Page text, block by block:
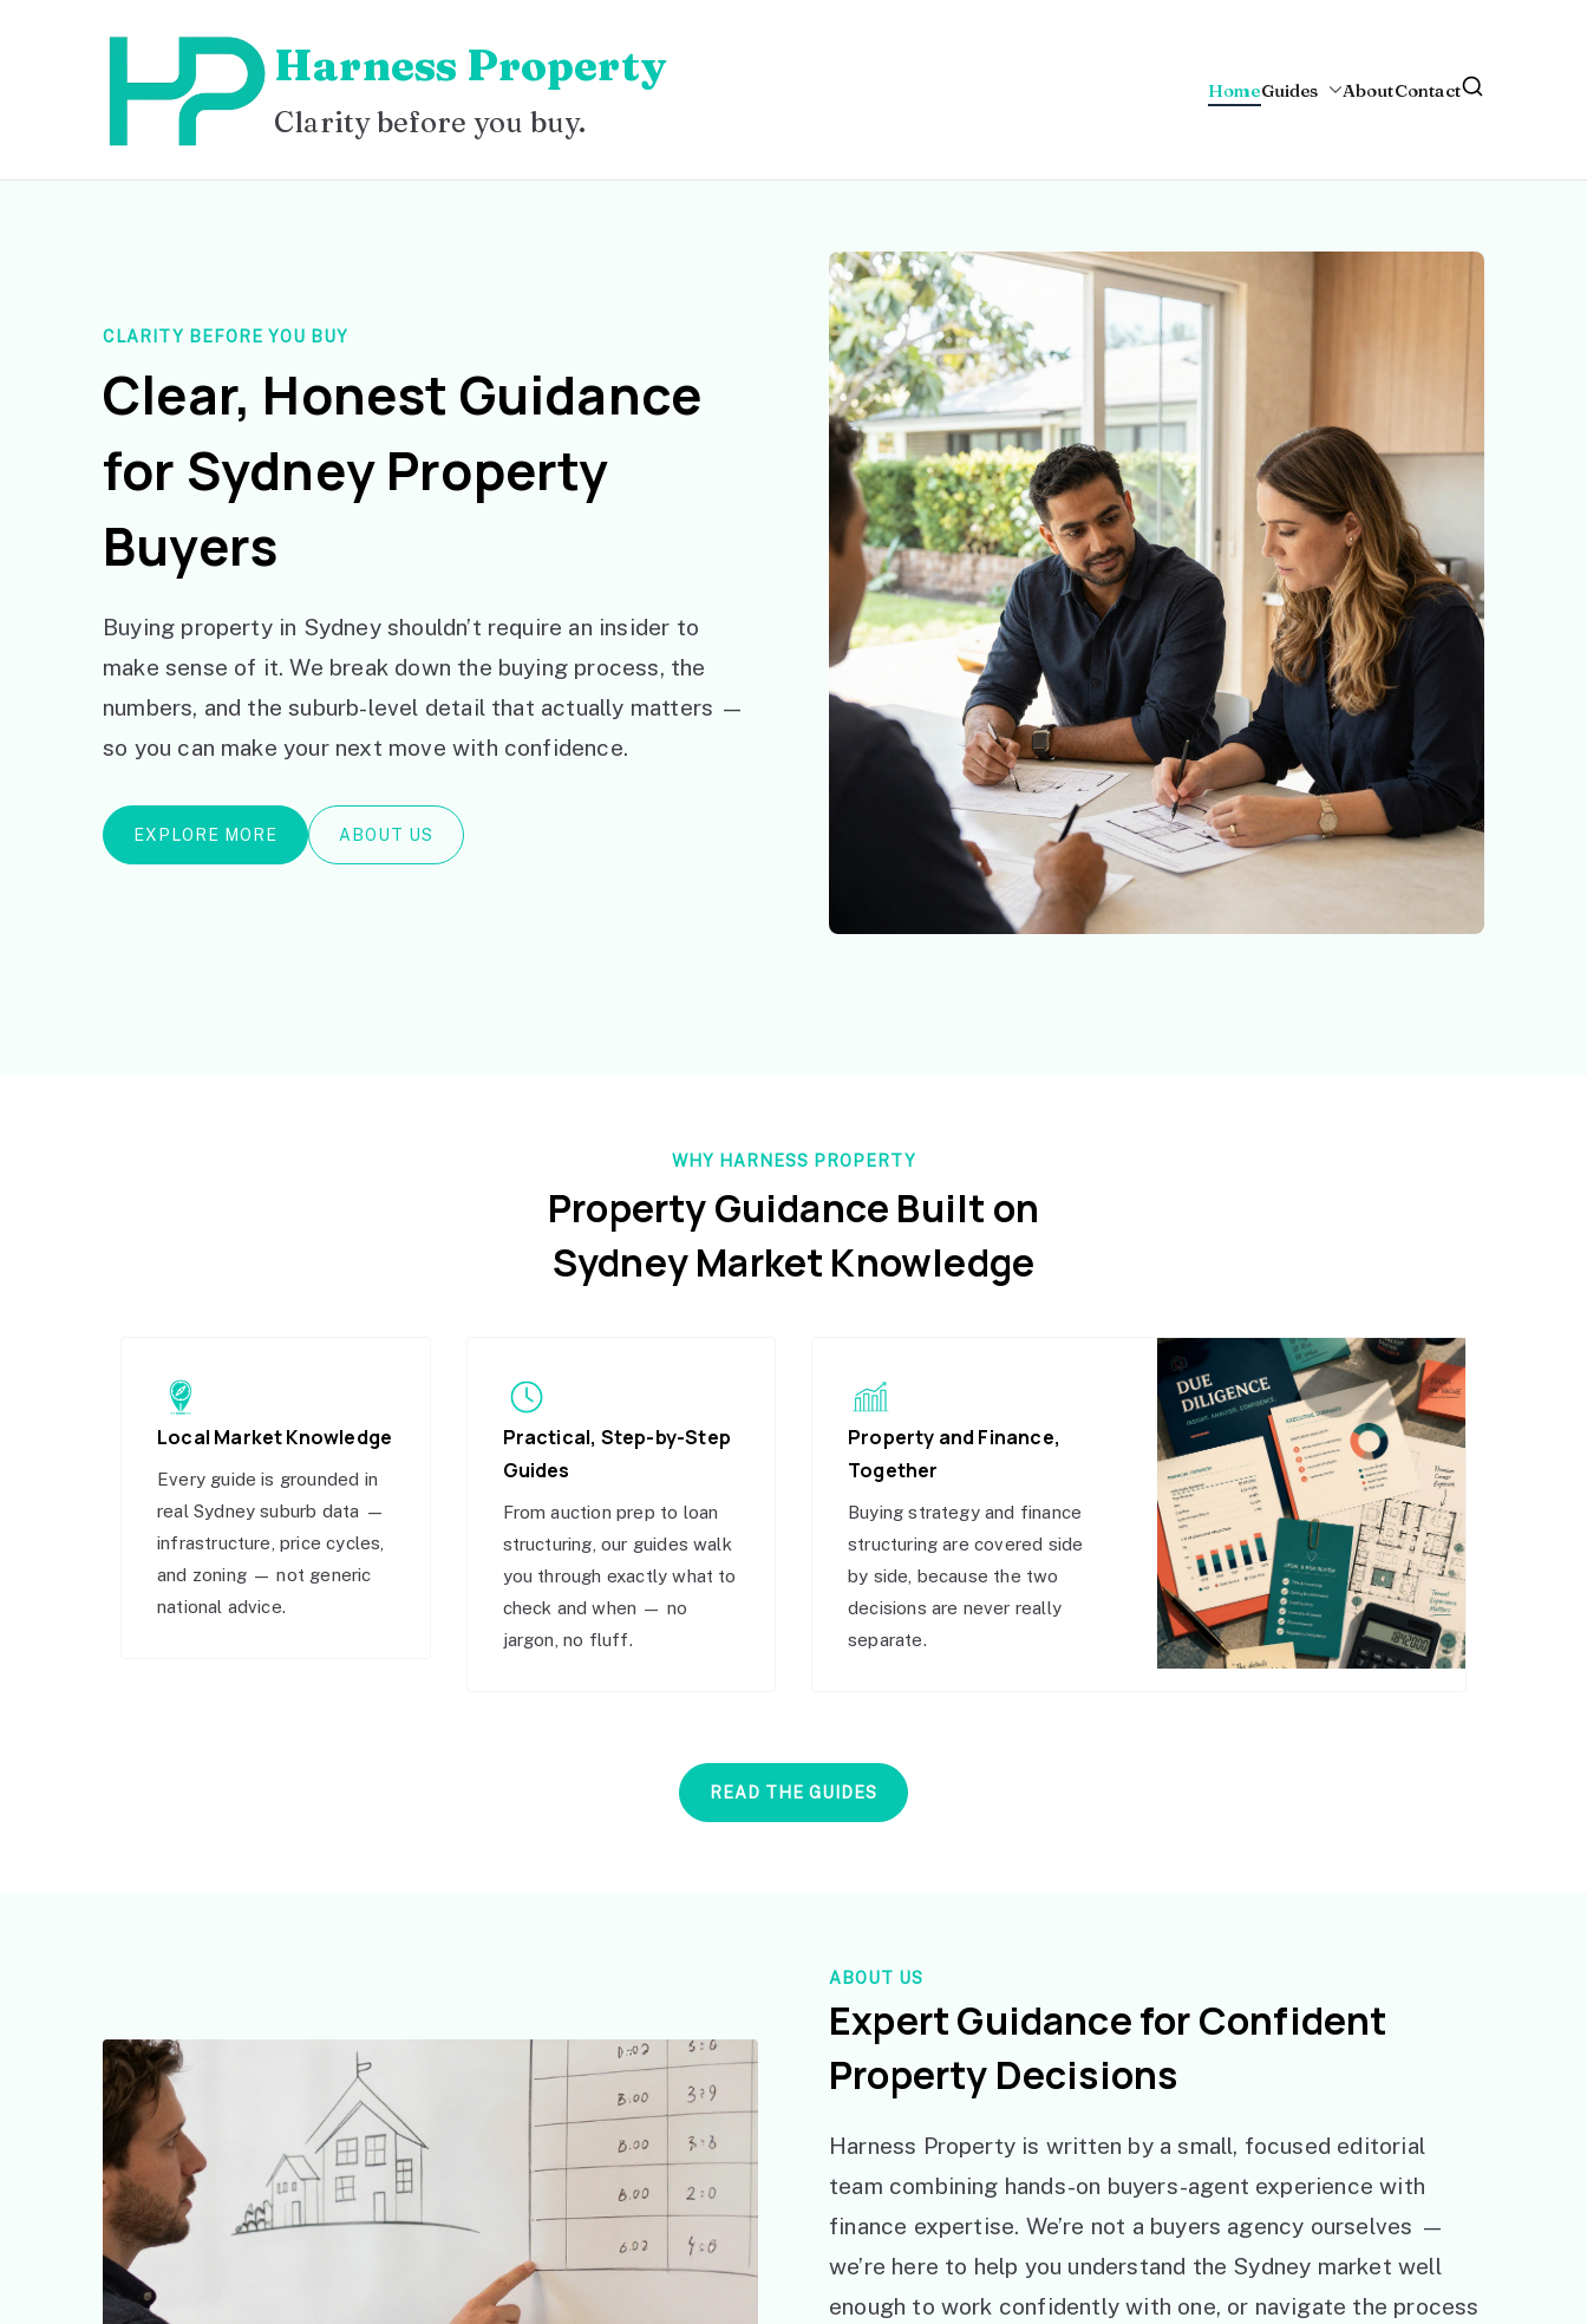
Harness Property
Clarity before you buy.
HomeGuides AboutContact
CLARITY BEFORE YOU BUY
Clear, Honest Guidance
for Sydney Property
Buyers
Buying property in Sydney shouldn’t require an insider to
make sense of it. We break down the buying process, the
numbers, and the suburb-level detail that actually matters —
so you can make your next move with confidence.
EXPLORE MORE ABOUT US
WHY HARNESS PROPERTY
Property Guidance Built on
Sydney Market Knowledge
Local Market Knowledge
Every guide is grounded in
real Sydney suburb data —
infrastructure, price cycles,
and zoning — not generic
national advice.
Practical, Step-by-Step
Guides
From auction prep to loan
structuring, our guides walk
you through exactly what to
check and when — no
jargon, no fluff.
Property and Finance,
Together
Buying strategy and finance
structuring are covered side
by side, because the two
decisions are never really
separate.
READ THE GUIDES
ABOUT US
Expert Guidance for Confident
Property Decisions
Harness Property is written by a small, focused editorial
team combining hands-on buyers-agent experience with
finance expertise. We’re not a buyers agency ourselves —
we’re here to help you understand the Sydney market well
enough to work confidently with one, or navigate the process